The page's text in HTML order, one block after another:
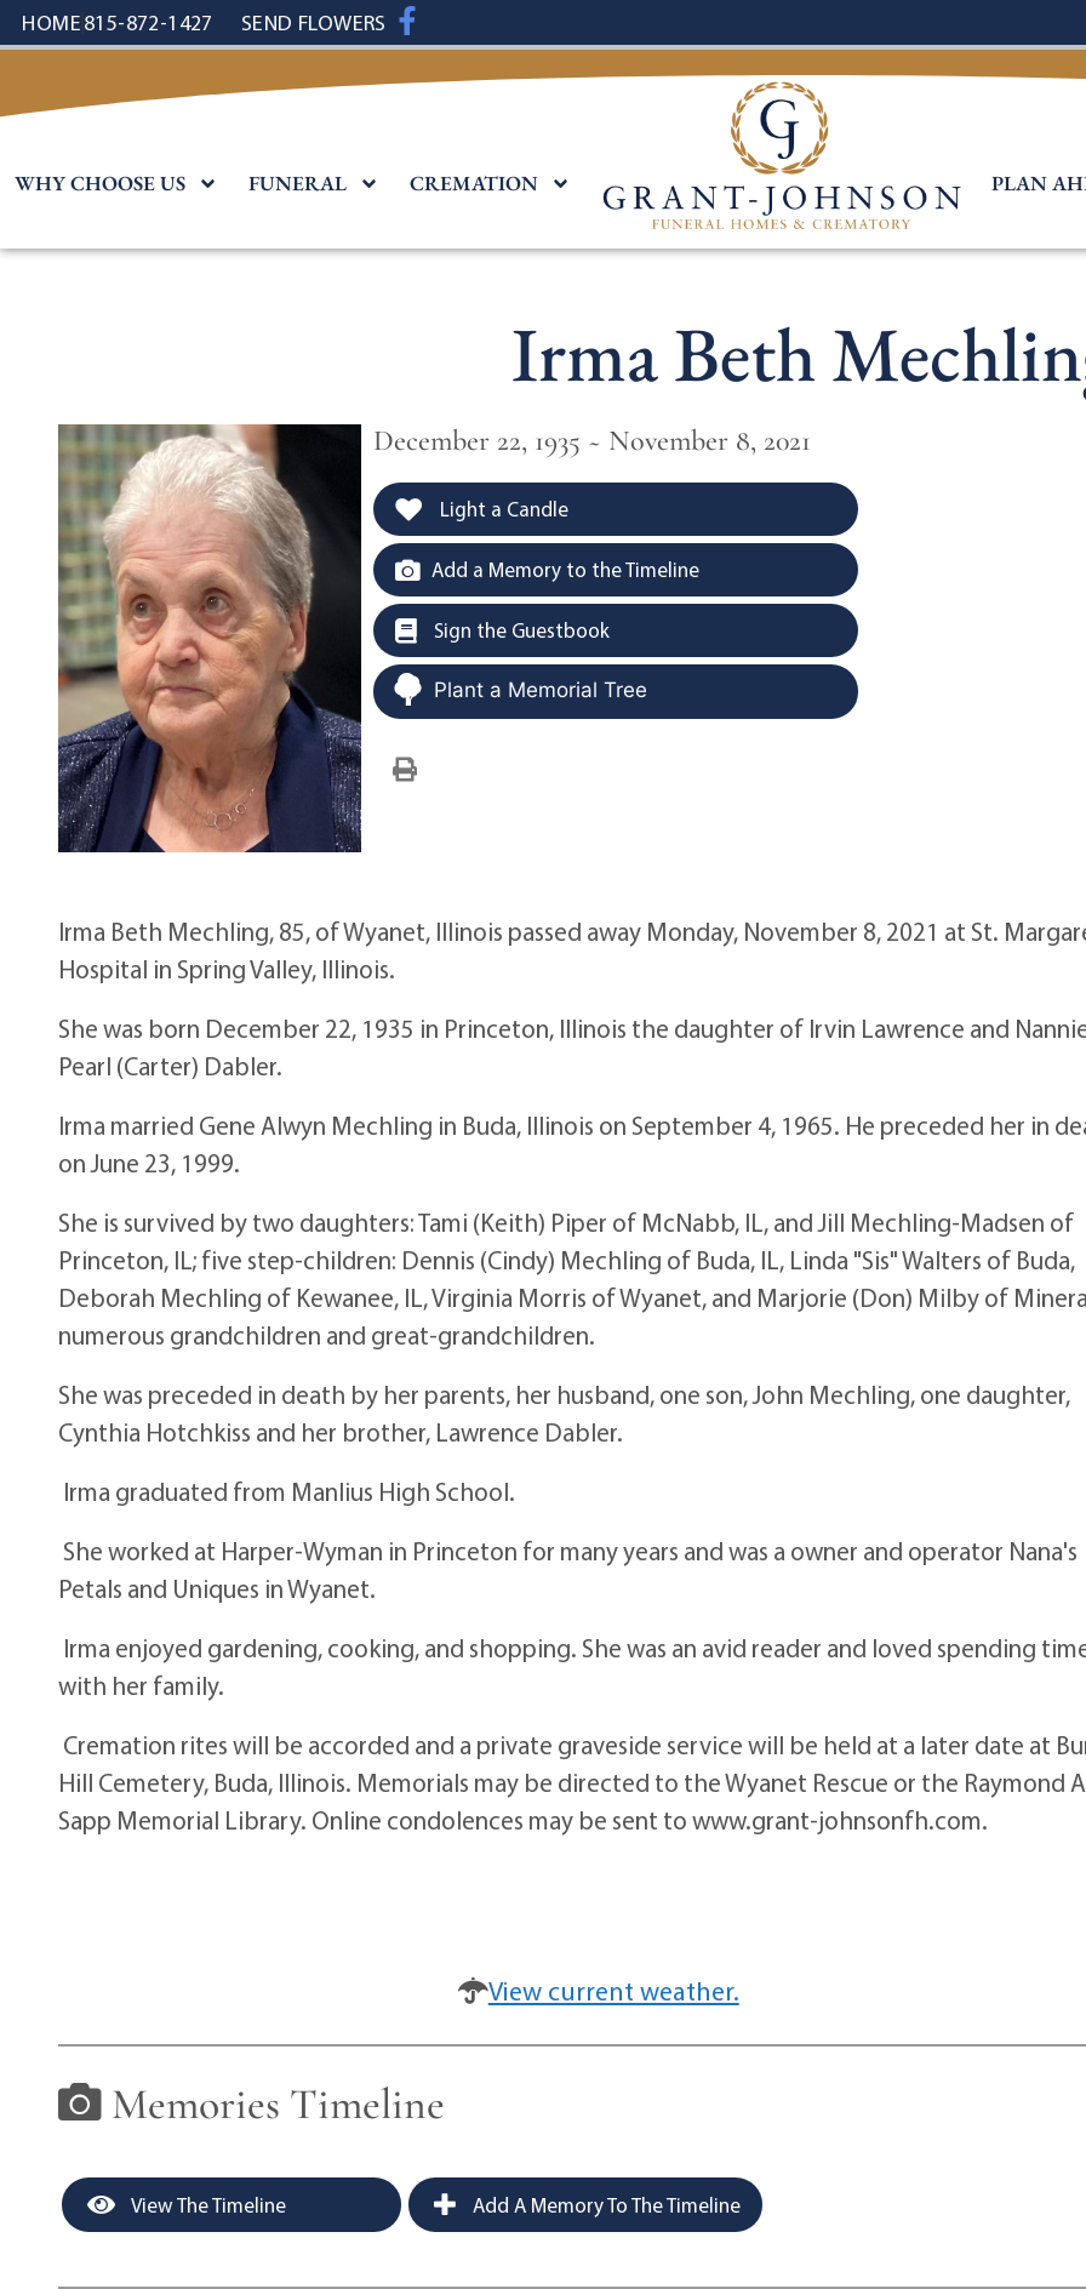
content
HOME815-872-1427 SEND FLOWERS
WHY CHOOSE US FUNERAL CREMATION PLAN
Irma Beth
December 22, 1935 ~ November 8, 2021
Light a Candle
Add a Memory to the Timeline
Sign the Guestbook
Plant a Memorial Tree
Irma Beth Mechling, 85, of Wyanet, Illinois passed away Monday, November 8, 2021 at St.
Hospital in Spring Valley, Illinois.
She was born December 22, 1935 in Princeton, Illinois the daughter of Irvin Lawrence and
Pearl (Carter) Dabler.
Irma married Gene Alwyn Mechling in Buda, Illinois on September 4, 1965. He preceded her in
on June 23, 1999.
She is survived by two daughters: Tami (Keith) Piper of McNabb, IL, and Jill Mechling-Madsen of
Princeton, IL; five step-children: Dennis (Cindy) Mechling of Buda, IL, Linda "Sis" Walters of Buda,
Deborah Mechling of Kewanee, IL, Virginia Morris of Wyanet, and Marjorie (Don) Milby of
numerous grandchildren and great-grandchildren.
She was preceded in death by her parents, her husband, one son, John Mechling, one daughter,
Cynthia Hotchkiss and her brother, Lawrence Dabler.
Irma graduated from Manlius High School.
She worked at Harper-Wyman in Princeton for many years and was a owner and operator Nana's
Petals and Uniques in Wyanet.
Irma enjoyed gardening, cooking, and shopping. She was an avid reader and loved spending
with her family.
Cremation rites will be accorded and a private graveside service will be held at a later date at
Hill Cemetery, Buda, Illinois. Memorials may be directed to the Wyanet Rescue or the Raymond
Sapp Memorial Library. Online condolences may be sent to www.grant-johnsonfh.com.
View current weather.
Memories Timeline
View The Timeline Add A Memory To The Timeline